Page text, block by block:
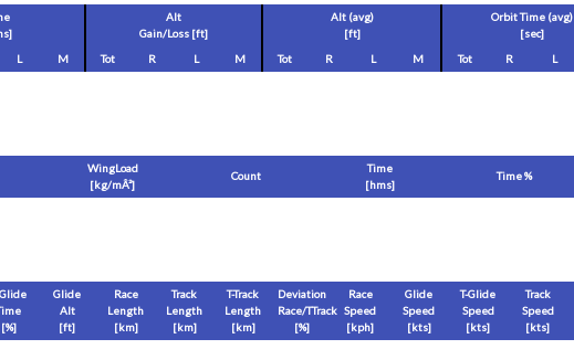
Alt
Gain/Loss [ft]
Alt (avg)
[ft]
Orbit Time (avg)
[sec]
L M Tot R L M Tot R L M Tot R L
WingLoad
[kg/mÂ²]
Count
Time
[hms]
Time %
[%]
Glide
Alt
[ft]
Race
Length
[km]
Track
Length
[km]
T-Track
Length
[km]
Deviation
Race/TTrack
[%]
Race
Speed
[kph]
Glide
Speed
[kts]
T-Glide
Speed
[kts]
Track
Speed
[kts]